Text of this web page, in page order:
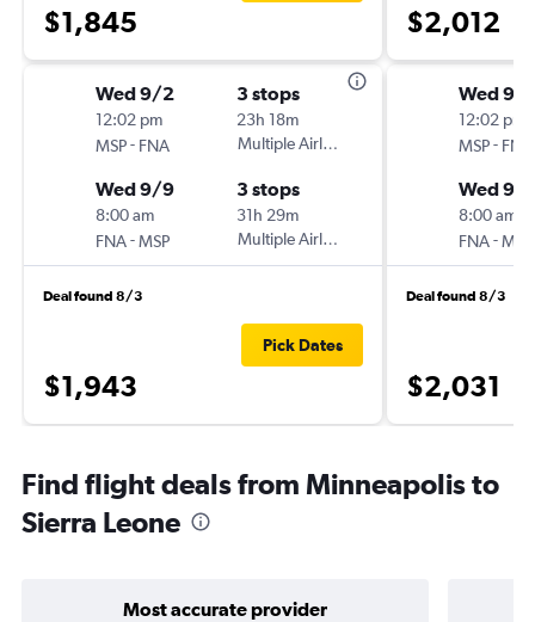
$1,845
Wed 9/2
12:02 pm
MSP- FNA
3 stops
23h 18m
Multiple Airlines
Wed 9/9
8:00 am
FNA-MSP
3 stops
31h 29m
Multiple Airlines
Deal found 8/3
$1,943
Pick Dates
$2,012
Wed 9/
12:02 pm
MSP- FNA
Wed 9/
8:00 am
FNA-MSP
Deal found 8/3
$2,031
Find flight deals from Minneapolis to
Sierra Leone
Most accurate provider